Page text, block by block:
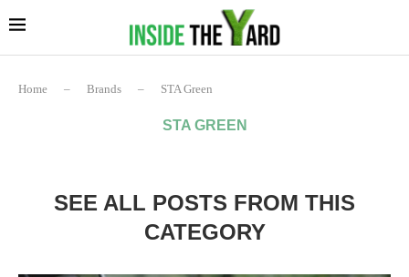
Home – Brands – STA Green
STA GREEN
SEE ALL POSTS FROM THIS
CATEGORY